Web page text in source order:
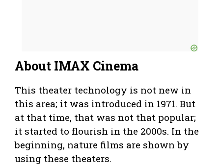
About IMAX Cinema
This theater technology is not new in
this area; it was introduced in 1971. But
at that time, that was not that popular;
it started to flourish in the 2000s. In the
beginning, nature films are shown by
using these theaters.